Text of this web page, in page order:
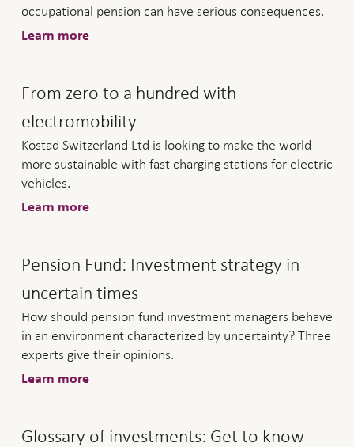
occupational pension can have serious consequences.
Learn more
From zero to a hundred with
electromobility
Kostad Switzerland Ltd is looking to make the world
more sustainable with fast charging stations for electric
vehicles.
Learn more
Pension Fund: Investment strategy in
uncertain times
How should pension fund investment managers behave
in an environment characterized by uncertainty? Three
experts give their opinions.
Learn more
Glossary of investments: Get to know